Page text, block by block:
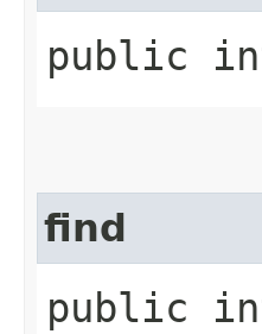
public
find
public